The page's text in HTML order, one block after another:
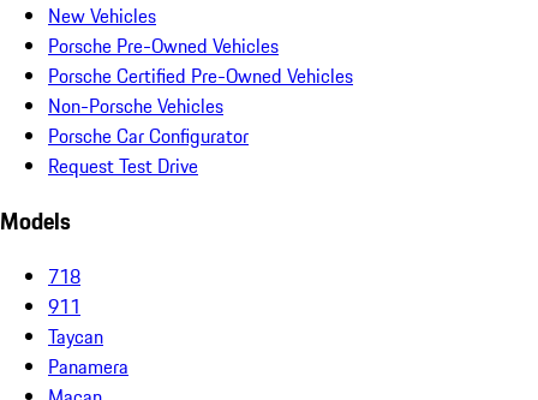
New Vehicles
Porsche Pre-Owned Vehicles
Porsche Certified Pre-Owned Vehicles
Non-Porsche Vehicles
Porsche Car Configurator
Request Test Drive
Models
718
911
Taycan
Panamera